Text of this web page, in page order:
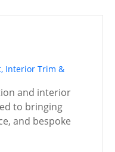
Interior Trim &
and interior
to bringing
and bespoke